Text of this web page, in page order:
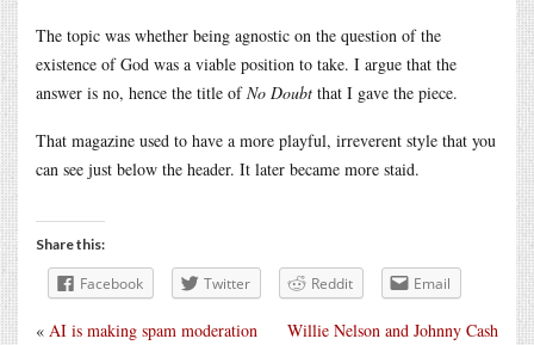
The topic was whether being agnostic on the question of the
existence of God was a viable position to take. I argue that the
answer is no, hence the title ofNo Doubt that I gave the piece.
That magazine used to have a more playful, irreverent style that you
can see just below the header. It later became more staid.
Share this:
Facebook Twitter Reddit Email
Willie Nelson and Johnny Cash
« AI is making spam moderation